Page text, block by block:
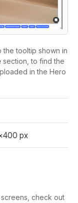
the tooltip shown in
section, to find the
in the Hero
px
check out